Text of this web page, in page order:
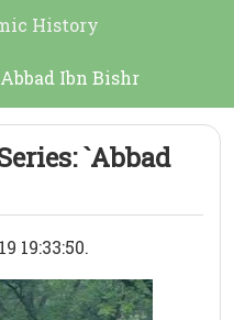
History
Ibn Bishr
`Abbad
19:33:50.